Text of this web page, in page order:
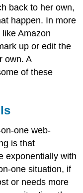
back to her own,
happen. In more
Amazon
up or edit the
own. A
of these
one web-
is that
exponentially with
one situation, if
or needs more